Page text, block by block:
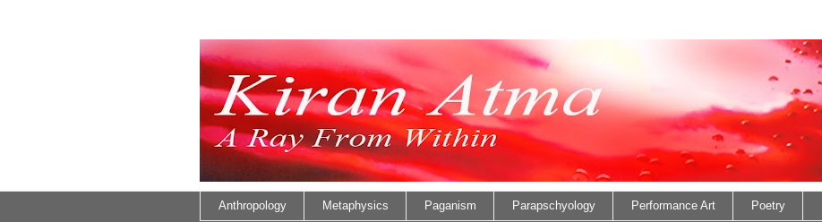
Anthropology Metaphysics Paganism Parapschyology Performance Art Poetry